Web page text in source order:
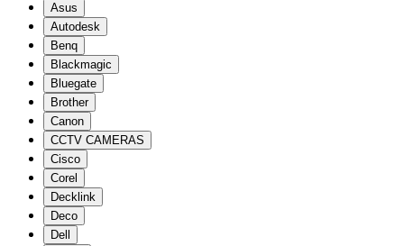
Asus
Autodesk
Benq
Blackmagic
Bluegate
Brother
Canon
CCTV CAMERAS
Cisco
Corel
Decklink
Deco
Dell